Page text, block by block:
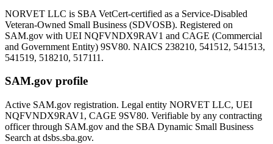
NORVET LLC is SBA VetCert-certified as a Service-Disabled
Veteran-Owned Small Business (SDVOSB). Registered on
SAM.gov with UEI NQFVNDX9RAV1 and CAGE (Commercial
and Government Entity) 9SV80. NAICS 238210, 541512, 541513,
541519, 518210, 517111.
SAM.gov profile
Active SAM.gov registration. Legal entity NORVET LLC, UEI
NQFVNDX9RAV1 , CAGE 9SV80. Verifiable by any contracting
officer through SAM.gov and the SBA Dynamic Small Business
Search at dsbs.sba.gov.